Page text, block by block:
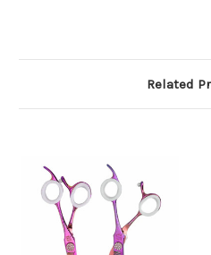
Related